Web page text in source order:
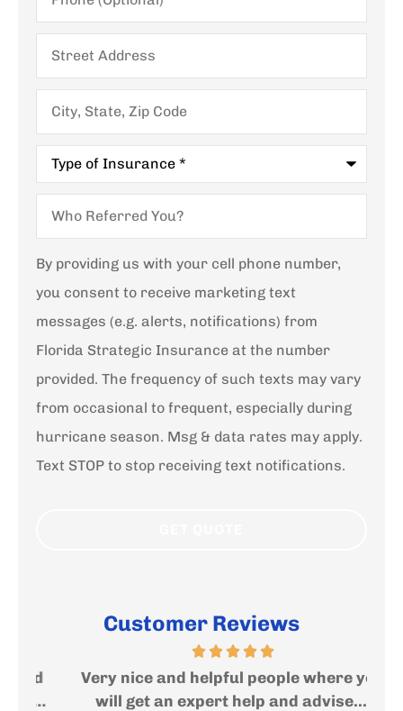
Street
Address
City,
State,
Code
Type
Insurance*
Who
Referred
By providing us with your cell phone number,
you consent to receive marketing text
messages (e.g. alerts, notifications) from
Florida Strategic Insurance at the number
provided. The frequency of such texts may vary
from occasional to frequent, especially during
hurricane season. Msg & data rates may apply.
Text STOP to stop receiving text notifications.
Customer Reviews
Very nice and helpful people where you
will get an expert help and advise....